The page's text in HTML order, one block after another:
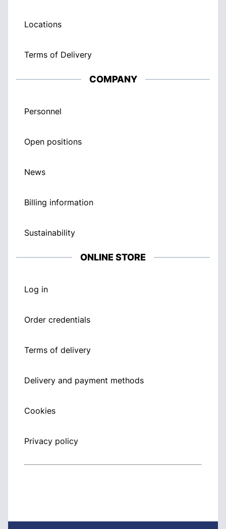
Locations
Terms of Delivery
COMPANY
Personnel
Open positions
News
Billing information
Sustainability
ONLINE STORE
Log in
Order credentials
Terms of delivery
Delivery and payment methods
Cookies
Privacy policy